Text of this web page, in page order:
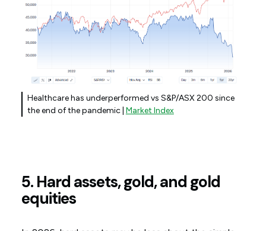
Healthcare has underperformed vs S&P/ASX 200 since
the end of the pandemic | Market Index
5. Hard assets, gold, and gold
equities